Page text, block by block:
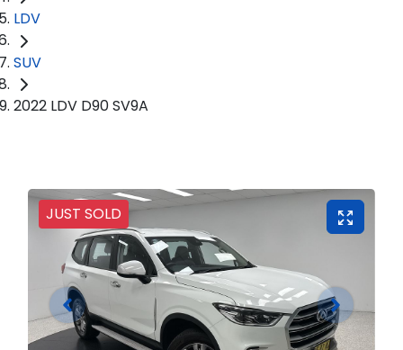
LDV
SUV
2022 LDV D90 SV9A
JUST SOLD